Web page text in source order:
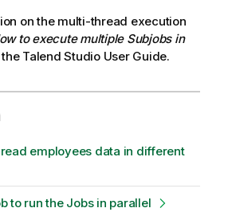
on the multi-thread execution
to execute multiple Subjobs in
Talend StudioUser Guide.
employees data in different
to run the Jobs in parallel